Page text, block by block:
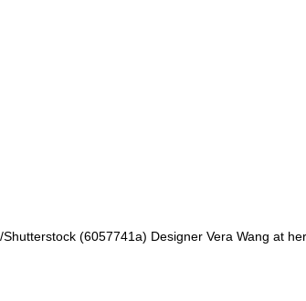
(6057741a) Designer Vera Wang at